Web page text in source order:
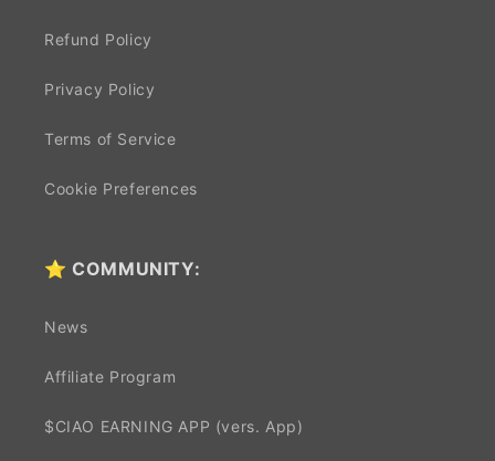
Refund Policy
Privacy Policy
Terms of Service
Cookie Preferences
⭐ COMMUNITY:
News
Affiliate Program
$CIAO EARNING APP (vers. App)